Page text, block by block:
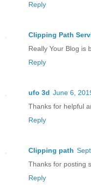
Reply
Clipping Path
Really Your Blog is
Reply
ufo 3d June 6,
Thanks for helpful
Reply
Clipping path
Thanks for posting
Reply